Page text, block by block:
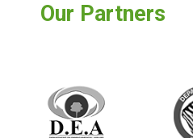
Our Partners